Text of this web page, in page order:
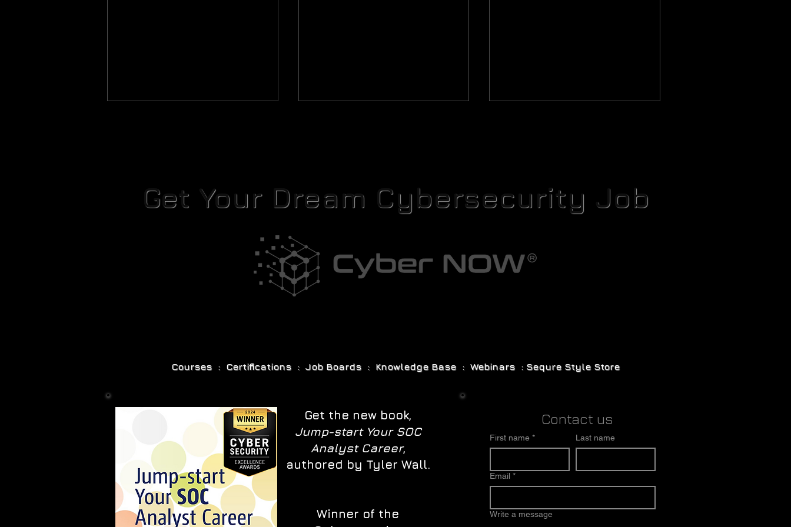
The Rosetta Protocol Part V: The
The Rosetta Protocol Part IV: The
Get Your Dream Cybersecurity Job
Courses : Certifications : Job Boards : Knowledge Base : Webinars : Sequre Style Store
Get the new book,
Jump-start Your SOC
Analyst Career,
authored by Tyler Wall.
Winner of the
Contact us
First name * Last name
Email *
Write a message